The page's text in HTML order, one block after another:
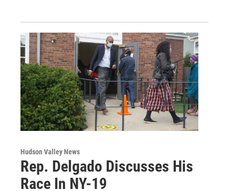
Hudson Valley News
Rep. Delgado Discusses His
Race In NY-19